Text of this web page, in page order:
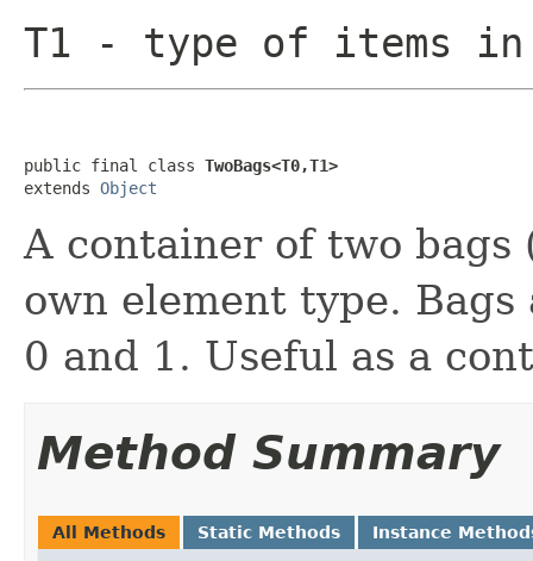
T1 - type of items in
public final class TwoBags<T0,T1>
extends Object
A container of two
own element type.
0 and 1. Useful as a
Method Summary
All Methods Static Methods Instance